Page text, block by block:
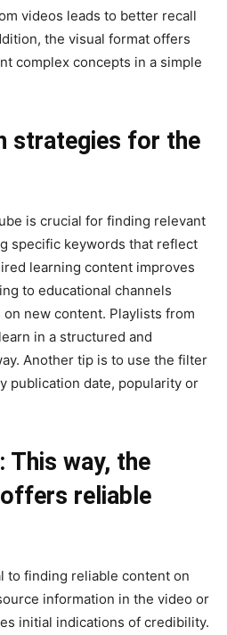
videos leads to better recall
the visual format offers
complex concepts in a simple
strategies for the
is crucial for finding relevant
specific keywords that reflect
learning content improves
to educational channels
new content. Playlists from
in a structured and
Another tip is to use the filter
publication date, popularity or
way, the
reliable
to finding reliable content on
information in the video or
initial indications of credibility.